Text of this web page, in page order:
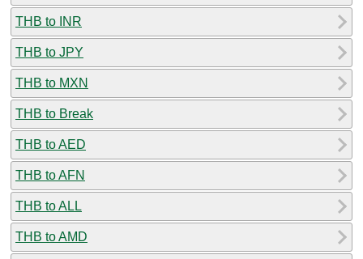
THB to INR
THB to JPY
THB to MXN
THB to Break
THB to AED
THB to AFN
THB to ALL
THB to AMD